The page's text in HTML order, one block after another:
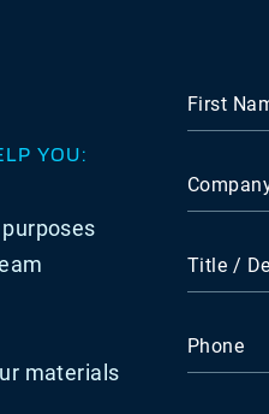
YOU:
materials
First
Title /
Phone